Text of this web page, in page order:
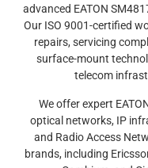
advanced EATON
Our ISO 9001-certified
repairs, servicing
surface-mount
telecom
We offer expert
optical networks, IP
and Radio Access
brands, including